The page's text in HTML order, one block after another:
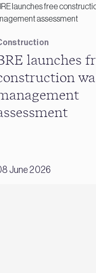
launches
June 2026